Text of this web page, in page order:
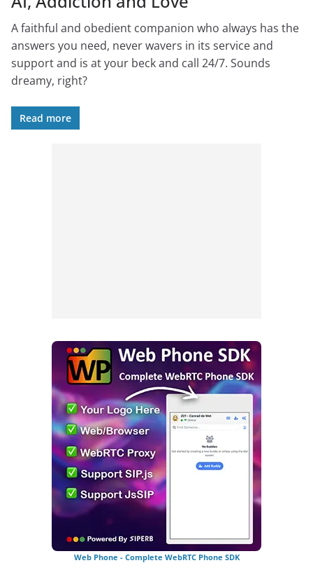
A faithful and obedient companion who always has the
answers you need, never wavers in its service and
support and is at your beck and call 24/7. Sounds
dreamy, right?
Read more
Web Phone - Complete WebRTC Phone SDK